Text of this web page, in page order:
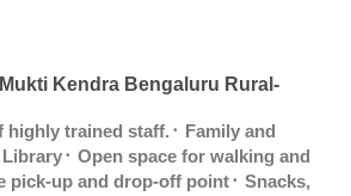
Kendra Bengaluru Rural-
highly trained staff. ᛫ Family and
᛫ Open space for walking and
pick-up and drop-off point᛫ Snacks,